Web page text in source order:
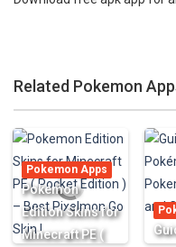
Related Pokemon
Pokemon Apps
Pokemon
Edition Skins for
Minecraft PE (